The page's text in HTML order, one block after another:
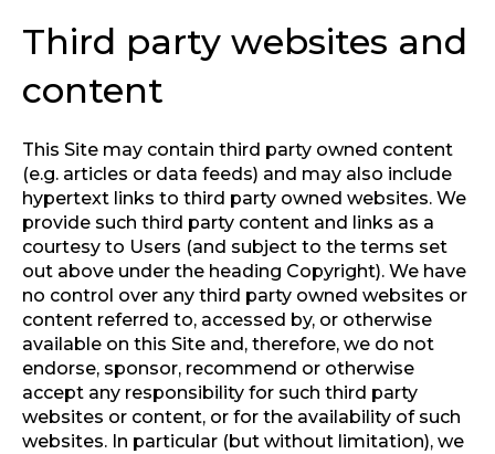
Third party websites and
content
This Site may contain third party owned content
(e.g. articles or data feeds) and may also include
hypertext links to third party owned websites. We
provide such third party content and links as a
courtesy to Users (and subject to the terms set
out above under the heading Copyright). We have
no control over any third party owned websites or
content referred to, accessed by, or otherwise
available on this Site and, therefore, we do not
endorse, sponsor, recommend or otherwise
accept any responsibility for such third party
websites or content, or for the availability of such
websites. In particular (but without limitation), we